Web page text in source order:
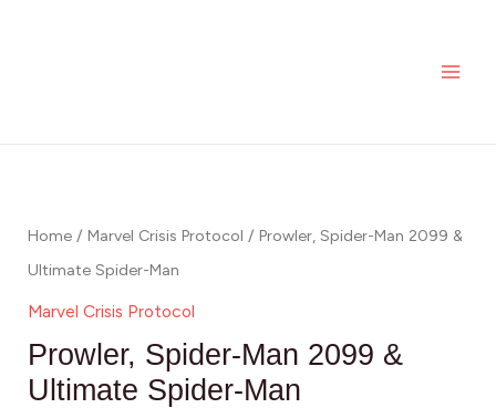
Home / Marvel Crisis Protocol / Prowler, Spider-Man 2099 &
Ultimate Spider-Man
Marvel Crisis Protocol
Prowler, Spider-Man 2099 &
Ultimate Spider-Man